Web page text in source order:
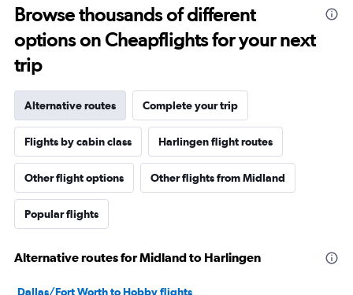
Browse thousands of different
options on Cheapflights for your next
trip
Alternative routes Complete your trip
Flights by cabin class Harlingen flight routes
Other flight options Other flights from Midland
Popular flights
Alternative routes for Midland to Harlingen
Dallas/Fort Worth to Hobby flights